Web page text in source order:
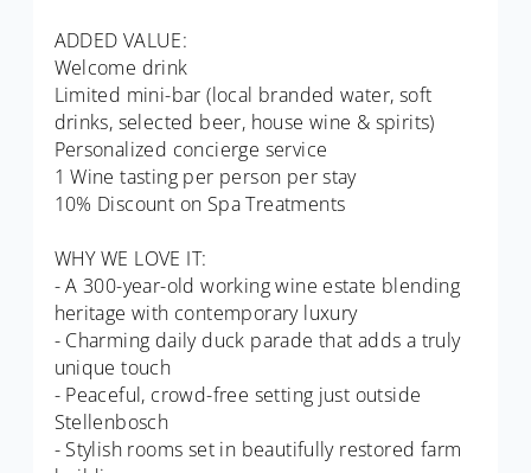
ADDED VALUE:
Welcome drink
Limited mini-bar (local branded water, soft
drinks, selected beer, house wine & spirits)
Personalized concierge service
1 Wine tasting per person per stay
10% Discount on Spa Treatments
WHY WE LOVE IT:
- A 300-year-old working wine estate blending
heritage with contemporary luxury
- Charming daily duck parade that adds a truly
unique touch
- Peaceful, crowd-free setting just outside
Stellenbosch
- Stylish rooms set in beautifully restored farm